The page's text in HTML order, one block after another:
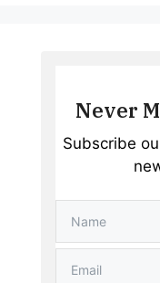
Never
Subscribe